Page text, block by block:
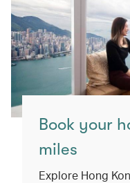
Book your
miles
Explore Hong